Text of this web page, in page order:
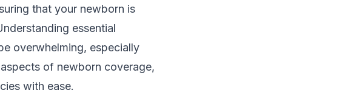
that your newborn is
essential
overwhelming, especially
of newborn coverage,
with ease.